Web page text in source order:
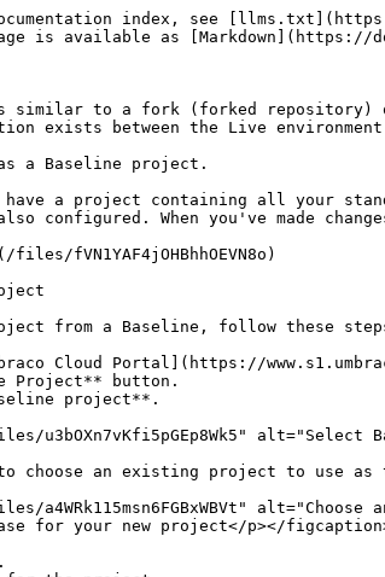
index, see
is available as [Markdown](https://
similar to a fork (forked repository)
exists between the Live
a Baseline project.
a project containing all your
configured. When you've made
fVN1YAF4jOHBhhOEVN8o)
from a Baseline, follow these
Cloud Portal](https://
Project** button.
project**.
u3bOXn7vKfi5pGEp8Wk5"
to choose an existing project to use as
a4WRk115msn6FGBxWBVt"
for your new project</p></